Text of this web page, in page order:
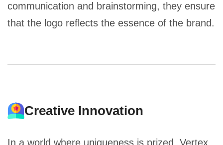
communication and brainstorming, they ensure
that the logo reflects the essence of the brand.
Creative Innovation
In a world where uniqueness is prized, Vertex